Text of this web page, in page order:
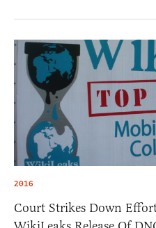
2016
Court Strikes Down